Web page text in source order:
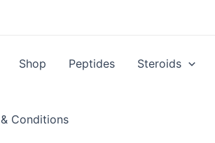
Shop Peptides Steroids
Conditions